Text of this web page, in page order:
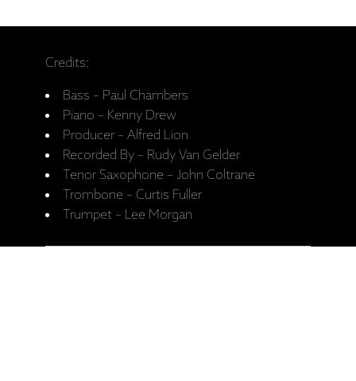
Credits:
Bass – Paul Chambers
Piano – Kenny Drew
Producer – Alfred Lion
Recorded By – Rudy Van Gelder
Tenor Saxophone – John Coltrane
Trombone – Curtis Fuller
Trumpet – Lee Morgan